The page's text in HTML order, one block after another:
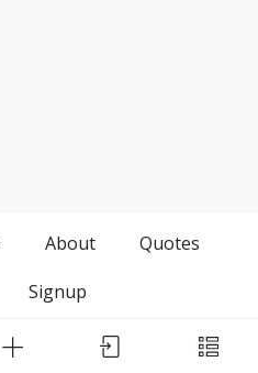
About
Quotes
Signup